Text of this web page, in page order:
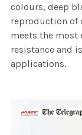
colours, deep
reproduction of
meets the most
resistance and
applications.